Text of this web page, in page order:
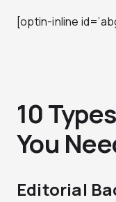
[optin-inline
10
You
Editorial